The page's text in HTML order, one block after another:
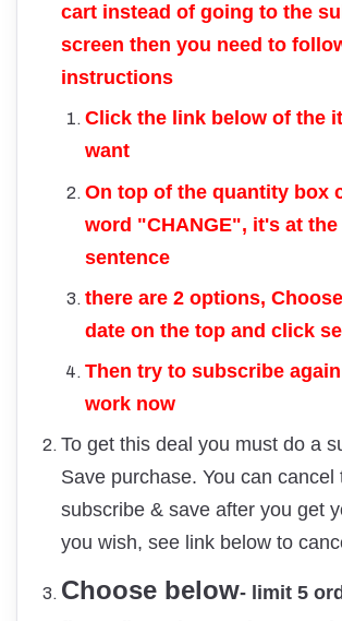
cart instead of going to the
screen then you need to
instructions
Click the link below of the
want
On top of the quantity box
word "CHANGE", it's at
sentence
there are 2 options,
date on the top and click
Then try to subscribe again
work now
To get this deal you must do a
Save purchase. You can cancel
subscribe & save after you get
you wish, see link below to
Choose below- limit 5